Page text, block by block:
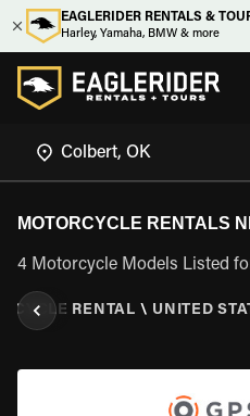
EAGLERIDER RENTALS &
Harley, Yamaha, BMW & more
MOTORCYCLE RENTALS
4 Motorcycle Models Listed
RENTAL \ UNITED